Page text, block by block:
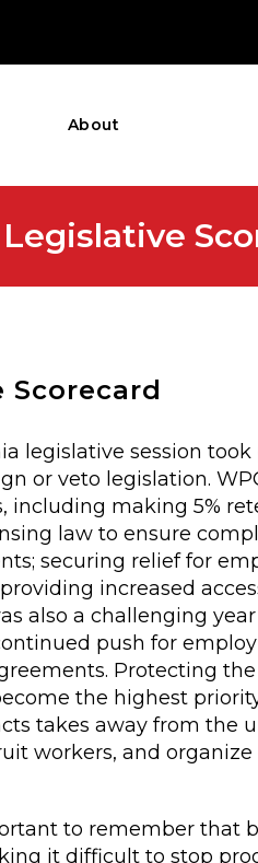
About
Legislative
Scorecard
legislative session
or veto legislation.
including making 5%
law to ensure
securing relief for
increased
also a challenging
push for
Protecting
the highest
takes away from the
workers, and organize
to remember that
it difficult to stop